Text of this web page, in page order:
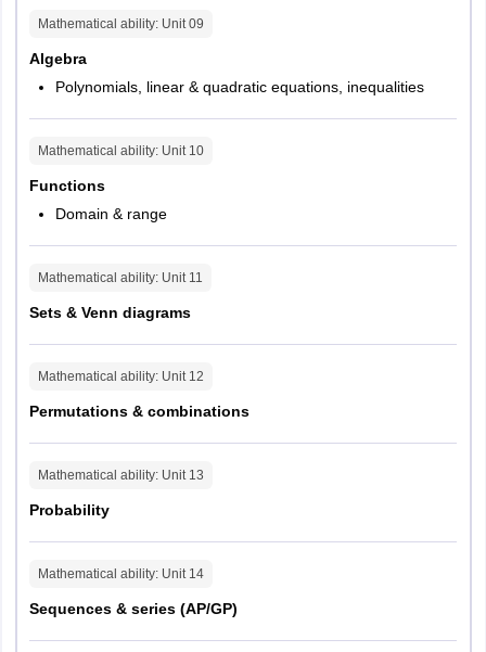
Difficulty Split
Mathematical ability: Unit 09
Algebra
Polynomials, linear & quadratic equations, inequalities
Mathematical ability: Unit 10
Functions
Domain & range
Mathematical ability: Unit 11
Sets & Venn diagrams
Mathematical ability: Unit 12
Permutations & combinations
Mathematical ability: Unit 13
Probability
Mathematical ability: Unit 14
Sequences & series (AP/GP)